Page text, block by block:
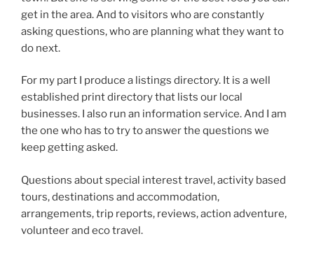
get in the area. And to visitors who are constantly
asking questions, who are planning what they want to
do next.
For my part I produce a listings directory. It is a well
established print directory that lists our local
businesses. I also run an information service. And I am
the one who has to try to answer the questions we
keep getting asked.
Questions about special interest travel, activity based
tours, destinations and accommodation,
arrangements, trip reports, reviews, action adventure,
volunteer and eco travel.